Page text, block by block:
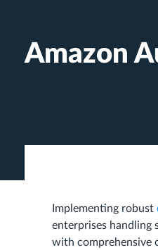
Amazon
Implementing robust
enterprises handling
with comprehensive